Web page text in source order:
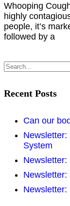
Whooping
highly
people, it’s
followed by a
Recent Posts
Can our
Newsletter:
System
Newsletter:
Newsletter:
Newsletter: